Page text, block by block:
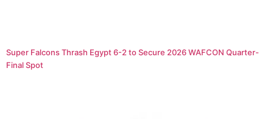
Super Falcons Thrash Egypt 6-2 to Secure 2026 WAFCON Quarter-
Final Spot